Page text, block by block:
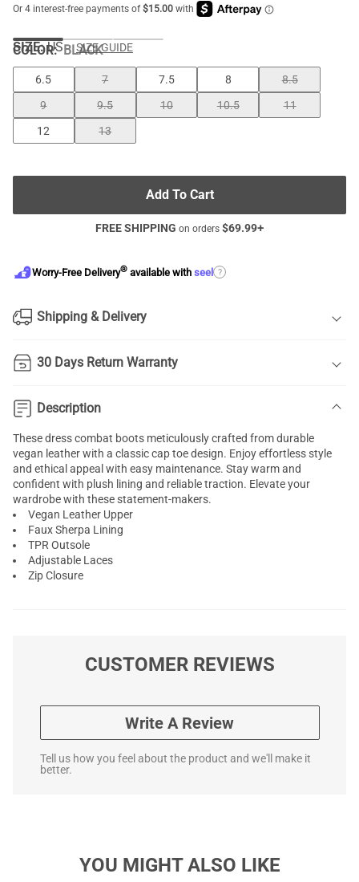
COLOR:BLACK
SIZE: US SIZE GUIDE
6.5 7 7.5 8
8.5
9
9.5 10 10.5
11
12
13
Add To Cart
FREE SHIPPING on orders $69.99+
Worry-Free Delivery® available with seel ?
Shipping & Delivery
30 Days Return Warranty
Description
These dress combat boots meticulously crafted from durable
vegan leather with a classic cap toe design. Enjoy effortless style
and ethical appeal with easy maintenance. Stay warm and
confident with plush lining and reliable traction. Elevate your
wardrobe with these statement-makers.
Vegan Leather Upper
Faux Sherpa Lining
TPR Outsole
Adjustable Laces
Zip Closure
CUSTOMER REVIEWS
Write A Review
Tell us how you feel about the product and we'll make it
better.
YOU MIGHT ALSO LIKE